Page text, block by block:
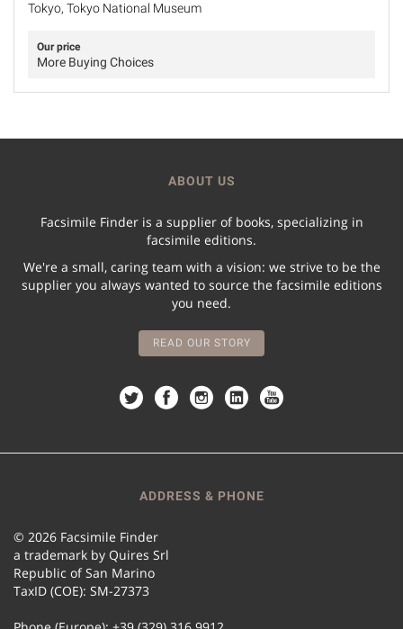
Tokyo, Tokyo National Museum
Our price
More Buying Choices
ABOUT US
Facsimile Finder is a supplier of books, specializing in
facsimile editions.
We're a small, caring team with a vision: we strive to be the
supplier you always wanted to source the facsimile editions
you need.
READ OUR STORY
ADDRESS & PHONE
© 2026 Facsimile Finder
a trademark by Quires Srl
Republic of San Marino
TaxID (COE): SM-27373